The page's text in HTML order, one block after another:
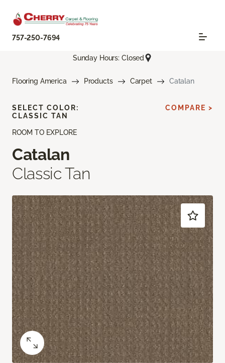
757-250-7694
Sunday Hours: Closed
Flooring America Products Carpet Catalan
ROOM TO EXPLORE
Catalan
Classic Tan
SELECT COLOR:
CLASSIC TAN
COMPARE >